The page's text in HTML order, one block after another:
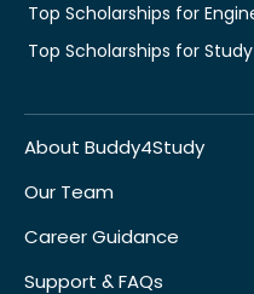
Top Scholarships for
Top Scholarships for
About Buddy4Study
Our Team
Career Guidance
Support & FAQs